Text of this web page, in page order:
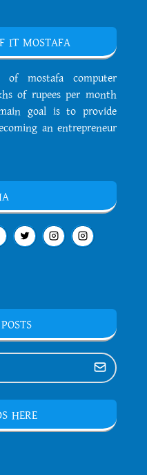
IT MOSTAFA
of mostafa computer
of rupees per month
goal is to provide
an entrepreneur
HERE